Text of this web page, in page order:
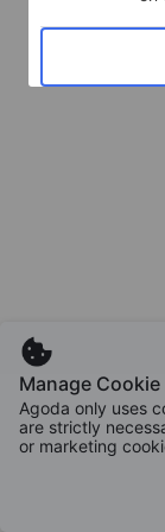
Manage
Agoda only uses
are strictly
or marketing